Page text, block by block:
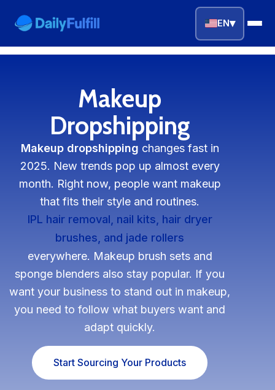
EN▾
Top Niches
DROPSHIPPING SERVICES
Branding Service
Product Sourcing
Fulfillment Solutions
Private Label Dropshipping
FULFILLMENT SERVICES
Makeup
Dropshipping
Makeup dropshipping changes fast in
2025. New trends pop up almost every
month. Right now, people want makeup
that fits their style and routines.
IPL hair removal, nail kits, hair dryer
brushes, and jade rollers
everywhere. Makeup brush sets and
sponge blenders also stay popular. If you
want your business to stand out in makeup,
you need to follow what buyers want and
adapt quickly.
Start Sourcing Your Products